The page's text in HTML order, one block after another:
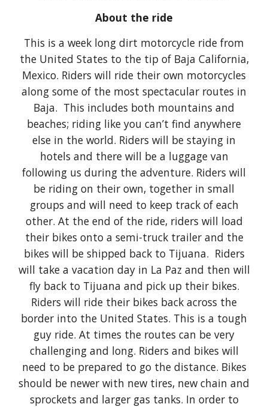
About the ride
This is a week long dirt motorcycle ride from
the United States to the tip of Baja California,
Mexico. Riders will ride their own motorcycles
along some of the most spectacular routes in
Baja. This includes both mountains and
beaches; riding like you can’t find anywhere
else in the world. Riders will be staying in
hotels and there will be a luggage van
following us during the adventure. Riders will
be riding on their own, together in small
groups and will need to keep track of each
other. At the end of the ride, riders will load
their bikes onto a semi-truck trailer and the
bikes will be shipped back to Tijuana. Riders
will take a vacation day in La Paz and then will
fly back to Tijuana and pick up their bikes.
Riders will ride their bikes back across the
border into the United States. This is a tough
guy ride. At times the routes can be very
challenging and long. Riders and bikes will
need to be prepared to go the distance. Bikes
should be newer with new tires, new chain and
sprockets and larger gas tanks. In order to